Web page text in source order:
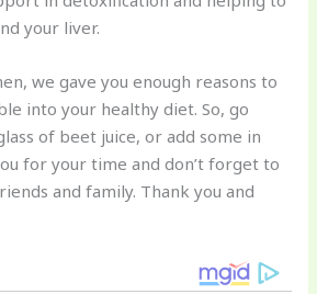
your liver.
we gave you enough reasons to
into your healthy diet. So, go
of beet juice, or add some in
for your time and don’t forget to
and family. Thank you and